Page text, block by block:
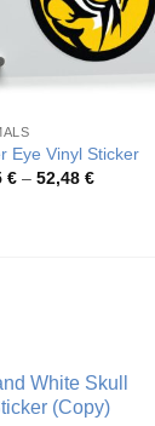
Eye Vinyl Sticker
€ – 52,48 €Price
White Skull
(Copy)